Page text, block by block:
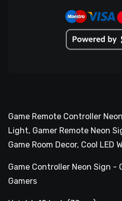
Game Remote Controller
Light, Gamer Remote Neon
Game Room Decor, Cool LED
Game Controller Neon Sign -
Gamers